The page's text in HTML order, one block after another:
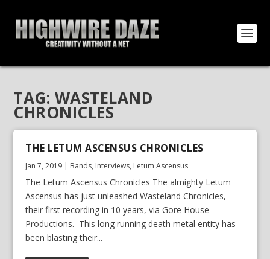
TAG: WASTELAND
CHRONICLES
THE LETUM ASCENSUS CHRONICLES
Jan 7, 2019 | Bands, Interviews, Letum Ascensus
The Letum Ascensus Chronicles The almighty Letum
Ascensus has just unleashed Wasteland Chronicles,
their first recording in 10 years, via Gore House
Productions. This long running death metal entity has
been blasting their...